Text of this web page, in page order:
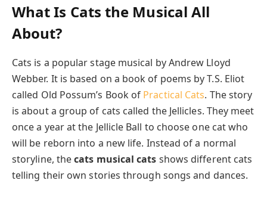
What Is Cats the Musical All
About?
Cats is a popular stage musical by Andrew Lloyd
Webber. It is based on a book of poems by T.S. Eliot
called Old Possum’s Book of Practical Cats. The story
is about a group of cats called the Jellicles. They meet
once a year at the Jellicle Ball to choose one cat who
will be reborn into a new life. Instead of a normal
storyline, thecats musical cats shows different cats
telling their own stories through songs and dances.